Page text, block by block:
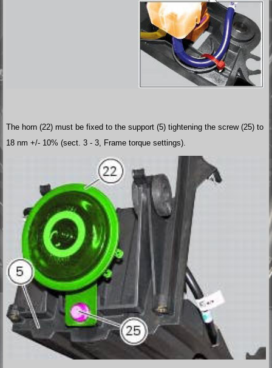
The horn (22) must be fixed to the support (5) tightening the screw (25) to
18 nm +/- 10% (sect. 3 - 3, Frame torque settings).